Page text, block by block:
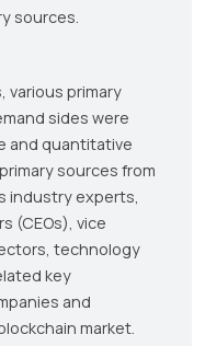
sources.
various primary
sides were
and quantitative
sources from
industry experts,
(CEOs), vice
technology
key
and
market.